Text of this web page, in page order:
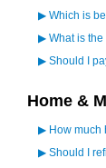
▶ Which is
▶ What is
▶ Should I
Home &
▶ How much
▶ Should I